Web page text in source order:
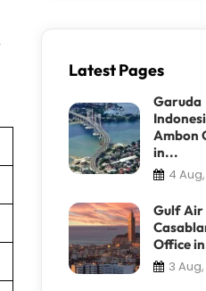
Latest Pages
Garuda
Ambon
in...
4
Gulf Air
Office
3